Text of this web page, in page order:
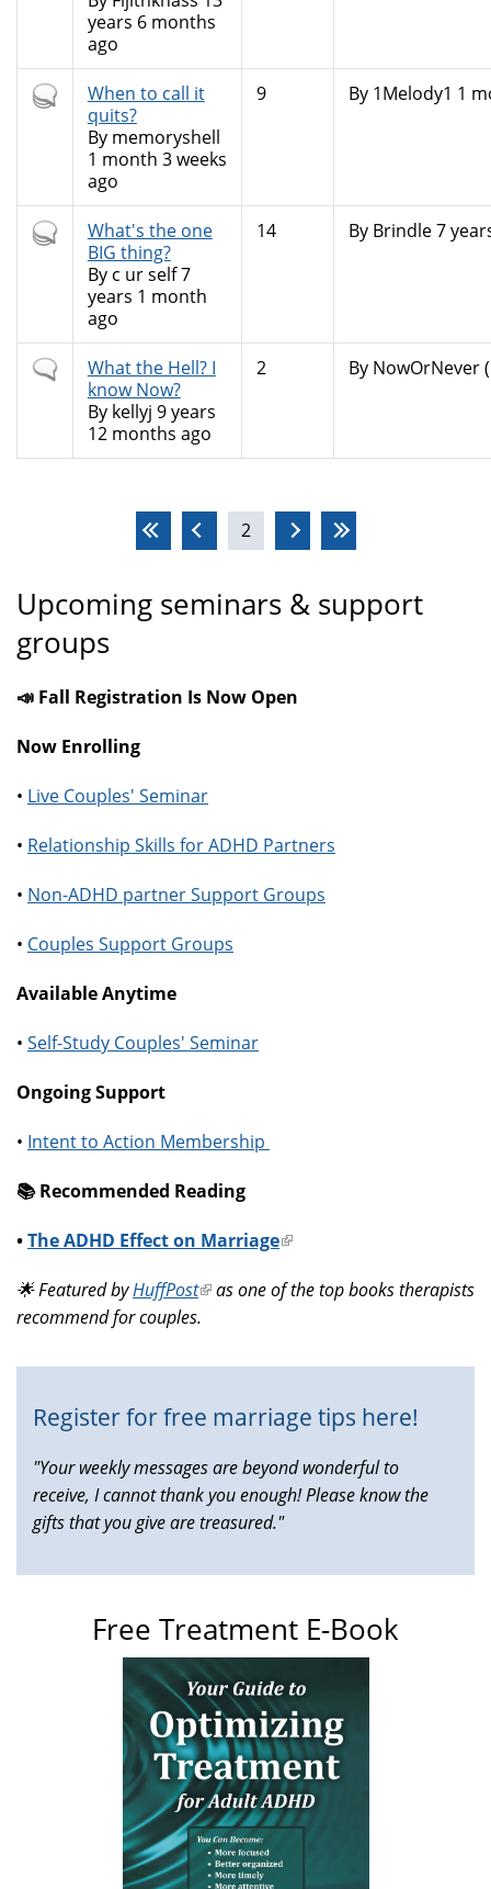
years 6 months
ago
Hot
topic
When to call it
quits?
By memoryshell
1 month 3 weeks
ago
9 By 1Melody1 1
Hot
topic
What's the one
BIG thing?
By c ur self7
years 1 month
ago
14 By Brindle7
Normal
topic
What the Hell? I
know Now?
By kellyj 9 years
12 months ago
2 By NowOrNever
2
Upcoming seminars & support
groups
📣 Fall Registration Is Now Open
Now Enrolling
• Live Couples' Seminar
• Relationship Skills for ADHD Partners
• Non-ADHD partner Support Groups
• Couples Support Groups
Available Anytime
• Self-Study Couples' Seminar
Ongoing Support
• Intent to Action Membership
📚️ Recommended Reading
•The ADHD Effect on Marriage(link
external)
🌟 Featured byHuffPost(link
is
as one of the top books therapists
recommend for couples.
Register for free marriage tips here!
"Your weekly messages are beyond wonderful to
receive, I cannot thank you enough! Please know the
gifts that you give are treasured."
Free Treatment E-Book